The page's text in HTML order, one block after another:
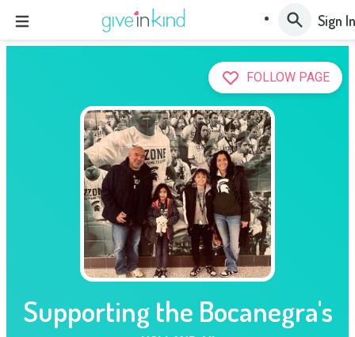
Sign In
FOLLOW PAGE
Supporting the Bocanegra's